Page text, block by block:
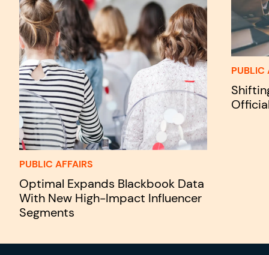
PUBLIC AFFAIRS
Optimal Expands Blackbook Data
With New High-Impact Influencer
Segments
PUBLIC